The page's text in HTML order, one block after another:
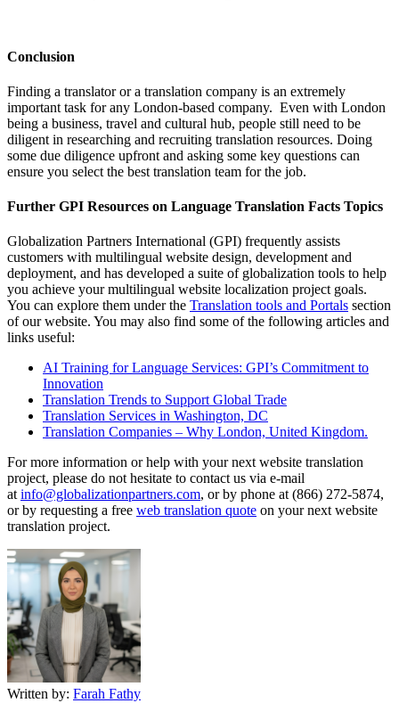
Conclusion
Finding a translator or a translation company is an extremely
important task for any London-based company. Even with London
being a business, travel and cultural hub, people still need to be
diligent in researching and recruiting translation resources. Doing
some due diligence upfront and asking some key questions can
ensure you select the best translation team for the job.
Further GPI Resources on Language Translation Facts Topics
Globalization Partners International (GPI) frequently assists
customers with multilingual website design, development and
deployment, and has developed a suite of globalization tools to help
you achieve your multilingual website localization project goals.
You can explore them under the Translation tools and Portals section
of our website. You may also find some of the following articles and
links useful:
AI Training for Language Services: GPI’s Commitment to
Innovation
Translation Trends to Support Global Trade
Translation Services in Washington, DC
Translation Companies – Why London, United Kingdom.
For more information or help with your next website translation
project, please do not hesitate to contact us via e-mail
atinfo@globalizationpartners.com, or by phone at (866) 272-5874,
or by requesting a free web translation quote on your next website
translation project.
Written by: Farah Fathy